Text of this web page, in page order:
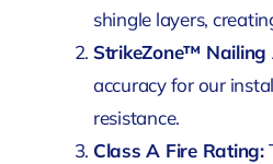
shingle layers,
StrikeZone™ Nailing
accuracy for our
resistance.
Class A Fire Rating: